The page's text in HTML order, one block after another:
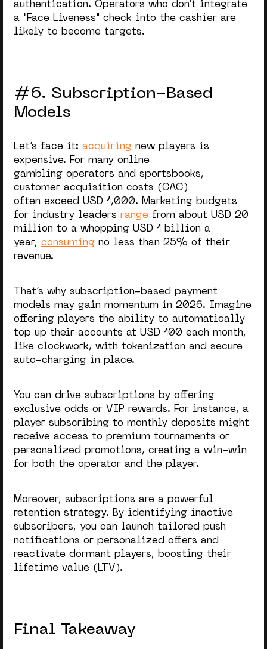
authentication. Operators who don’t integrate
a "Face Liveness" check into the cashier are
likely to become targets.
#6. Subscription-Based
Models
Let’s face it: acquiringnew players is
expensive. For many online
gambling operators and sportsbooks,
customer acquisition costs (CAC)
often exceed USD 1,000. Marketing budgets
for industry leaders rangefrom about USD 20
million to a whopping USD 1 billion a
year, consumingno less than 25% of their
revenue.
That’s why subscription-based payment
models may gain momentum in 2026. Imagine
offering players the ability to automatically
top up their accounts at USD 100 each month,
like clockwork, with tokenization and secure
auto-charging in place.
You can drive subscriptions by offering
exclusive odds or VIP rewards. For instance, a
player subscribing to monthly deposits might
receive access to premium tournaments or
personalized promotions, creating a win-win
for both the operator and the player.
Moreover, subscriptions are a powerful
retention strategy. By identifying inactive
subscribers, you can launch tailored push
notifications or personalized offers and
reactivate dormant players, boosting their
lifetime value (LTV).
Final Takeaway